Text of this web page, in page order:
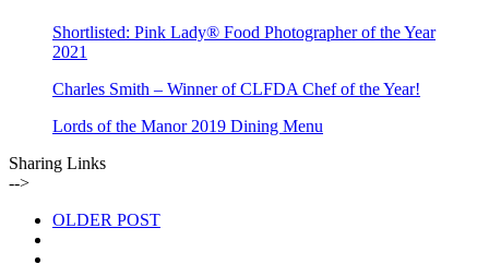
Shortlisted: Pink Lady® Food Photographer of the Year
2021
Charles Smith – Winner of CLFDA Chef of the Year!
Lords of the Manor 2019 Dining Menu
Sharing Links
-->
OLDER POST